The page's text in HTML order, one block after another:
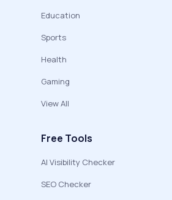
Education
Sports
Health
Gaming
View All
Free Tools
AI Visibility Checker
SEO Checker